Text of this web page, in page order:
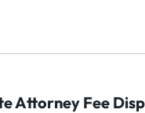
Attorney Fee